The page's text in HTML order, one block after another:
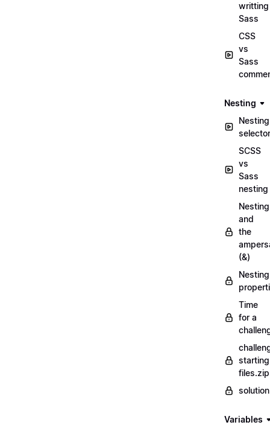
writting
Sass
CSS
vs
Sass
Nesting
Nesting
SCSS
vs
Sass
nesting
Nesting
and
the
(&)
Nesting
Time
for a
files.zip
Variables